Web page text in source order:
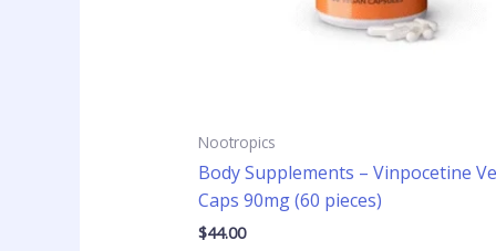
Nootropics
Body Supplements – Vinpocetine
Caps 90mg (60 pieces)
$44.00